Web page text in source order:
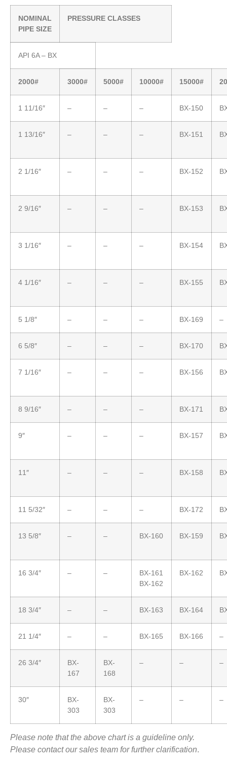
NOMINAL
PIPE SIZE
PRESSURE CLASSES
API 6A – BX
2000# 3000# 5000# 10000# 15000#
1 11/16″ – – – BX-150
1 13/16″ – – – BX-151
2 1/16″ – – – BX-152
2 9/16″ – – – BX-153
3 1/16″ – – – BX-154
4 1/16″ – – – BX-155
5 1/8″ – – – BX-169 –
6 5/8″ – – – BX-170
7 1/16″ – – – BX-156
8 9/16″ – – – BX-171
9″ – – – BX-157
11″ – – – BX-158
11 5/32″ – – – BX-172
13 5/8″ – – BX-160 BX-159
16 3/4″ – –
BX-161
BX-162
BX-162
18 3/4″ – – BX-163 BX-164
21 1/4″ – – BX-165 BX-166 –
26 3/4″
BX-
167
BX-
168
– – –
30″
BX-
303
BX-
303
– – –
Please note that the above chart is a guideline only.
Please contact our sales team for further clarification.